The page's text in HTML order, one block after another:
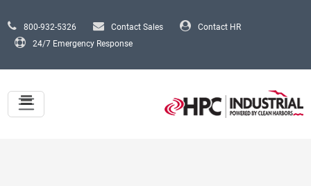
800-932-5326 Contact Sales
Contact HR
24/7 Emergency Response